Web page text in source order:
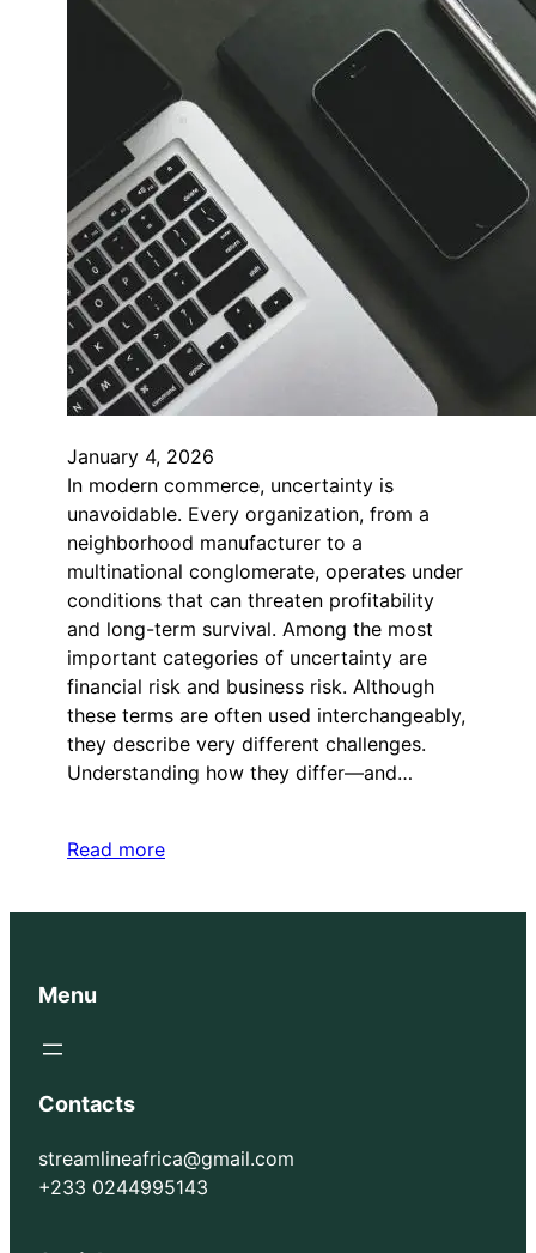
January 4, 2026
In modern commerce, uncertainty is
unavoidable. Every organization, from a
neighborhood manufacturer to a
multinational conglomerate, operates under
conditions that can threaten profitability
and long-term survival. Among the most
important categories of uncertainty are
financial risk and business risk. Although
these terms are often used interchangeably,
they describe very different challenges.
Understanding how they differ—and…
Read more
Menu
Contacts
streamlineafrica@gmail.com
+233 0244995143